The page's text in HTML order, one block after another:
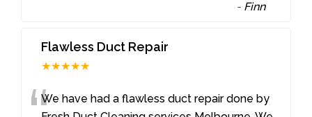
- Finn
Flawless Duct Repair
★★★★★
We have had a flawless duct repair done by